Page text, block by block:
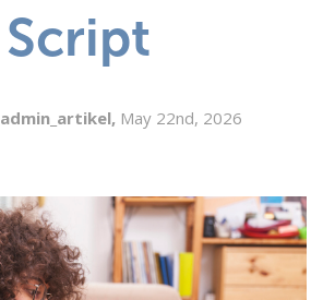
Script
admin_artikel, May 22nd, 2026